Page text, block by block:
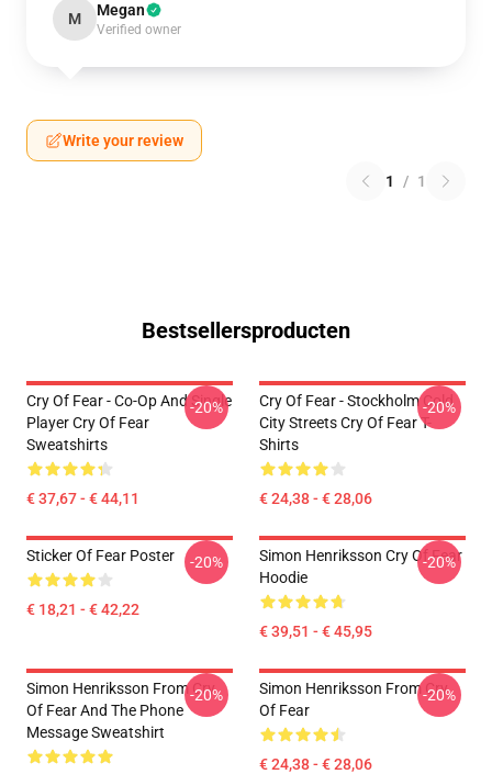
M Megan
Verified owner
Write your review
1 / 1
Bestsellersproducten
Cry Of Fear - Co-Op And Single
Player Cry Of Fear
Sweatshirts
€ 37,67 - € 44,11
-20%
Cry Of Fear - Stockholm Cold
City Streets Cry Of Fear T-
Shirts
€ 24,38 - € 28,06
-20%
Sticker Of Fear Poster
€ 18,21 - € 42,22
-20%
Simon Henriksson Cry Of Fear
Hoodie
€ 39,51 - € 45,95
-20%
Simon Henriksson From Cry
Of Fear And The Phone
Message Sweatshirt
-20%
Simon Henriksson From Cry
Of Fear
€ 24,38 - € 28,06
-20%